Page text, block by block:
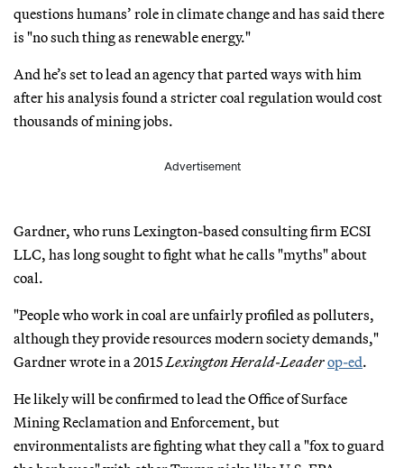
questions humans’ role in climate change and has said there
is "no such thing as renewable energy."
And he’s set to lead an agency that parted ways with him
after his analysis found a stricter coal regulation would cost
thousands of mining jobs.
Advertisement
Gardner, who runs Lexington-based consulting firm ECSI
LLC, has long sought to fight what he calls "myths" about
coal.
"People who work in coal are unfairly profiled as polluters,
although they provide resources modern society demands,"
Gardner wrote in a 2015 Lexington Herald-Leaderop-ed.
He likely will be confirmed to lead the Office of Surface
Mining Reclamation and Enforcement, but
environmentalists are fighting what they call a "fox to guard